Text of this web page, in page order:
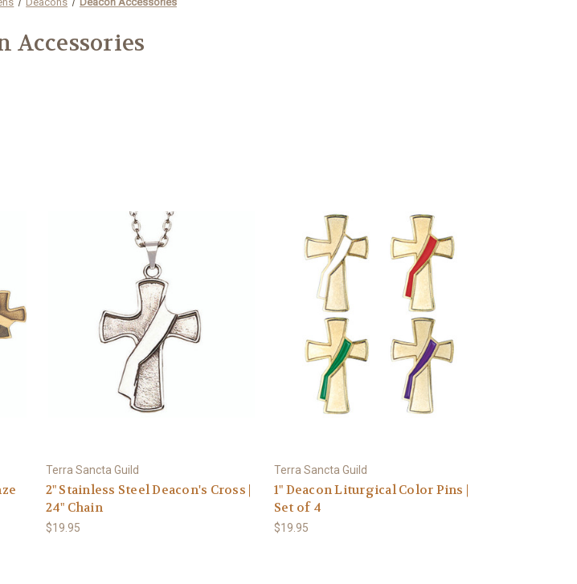
Accessories
Terra Sancta Guild
2" Stainless Steel Deacon's Cross |
24" Chain
$19.95
Terra Sancta Guild
1" Deacon Liturgical Color Pins |
Set of 4
$19.95